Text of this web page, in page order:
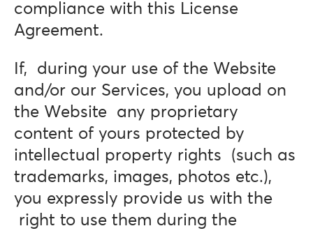
compliance with this License
Agreement.
If, during your use of the Website
and/or our Services, you upload on
the Website any proprietary
content of yours protected by
intellectual property rights (such as
trademarks, images, photos etc.),
you expressly provide us with the
right to use them during the